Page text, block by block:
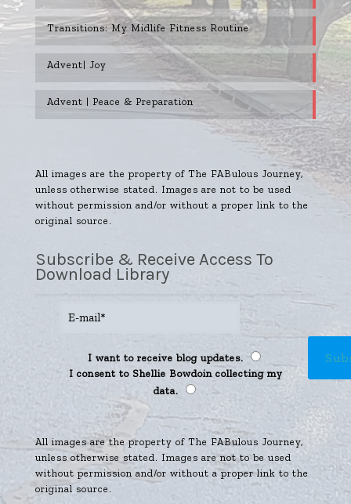
Transitions: My Midlife Fitness Routine
Advent| Joy
Advent | Peace & Preparation
All images are the property of The FABulous Journey,
unless otherwise stated. Images are not to be used
without permission and/or without a proper link to the
original source.
Subscribe & Receive Access To
Download Library
I want to receive blog updates.
I consent to Shellie Bowdoin collecting my
data.
All images are the property of The FABulous Journey,
unless otherwise stated. Images are not to be used
without permission and/or without a proper link to the
original source.